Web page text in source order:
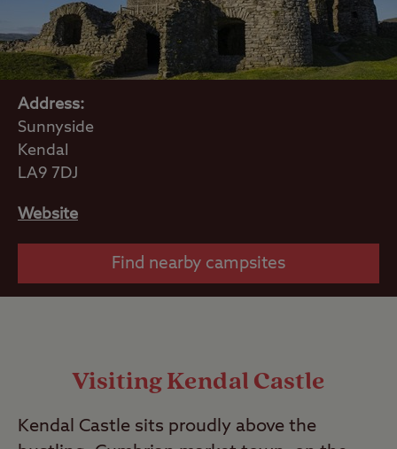
Address:
Sunnyside
Kendal
LA9 7DJ
Website
Find nearby campsites
Visiting Kendal Castle
Kendal Castle sits proudly above the